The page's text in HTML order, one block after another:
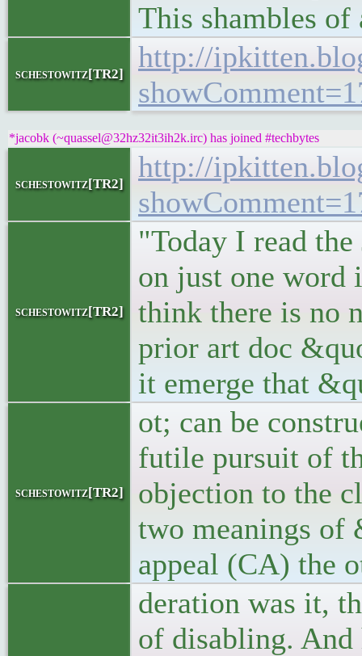
This shambles of
schestowitz[TR2]
http://
*jacobk (~quassel@32hz32it3ih2k.irc) has joined #techbytes
schestowitz[TR2]
http://
schestowitz[TR2]
"Today I read
on just one
think there is no
prior art doc
it emerge that
schestowitz[TR2]
ot; can be
futile pursuit of
objection to the
two meanings of
appeal (CA) the
deration was it,
of disabling.